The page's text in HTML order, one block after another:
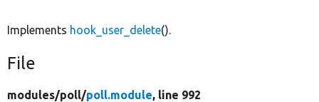
Implements hook_user_delete().
File
modules/poll/poll.module, line 992